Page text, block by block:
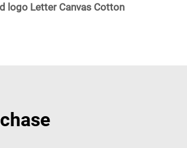
logo Letter Canvas Cotton